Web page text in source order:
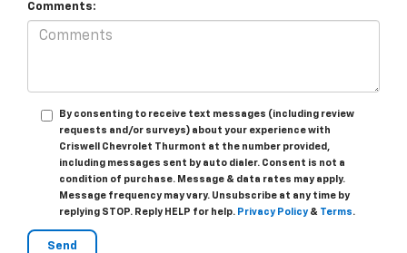
Comments:
By consenting to receive text messages (including review
requests and/or surveys) about your experience with
Criswell Chevrolet Thurmont at the number provided,
including messages sent by auto dialer. Consent is not a
condition of purchase. Message & data rates may apply.
Message frequency may vary. Unsubscribe at any time by
replying STOP. Reply HELP for help. Privacy Policy & Terms.